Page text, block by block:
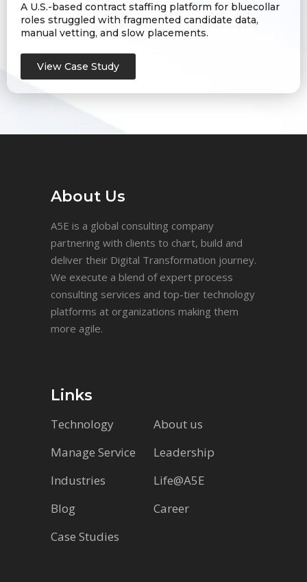
A U.S.-based contract staffing platform for bluecollar
roles struggled with fragmented candidate data,
manual vetting, and slow placements.
View Case Study
About Us
A5E is a global consulting company
partnering with clients to chart, build and
deliver their Digital Transformation journey.
We execute a blend of expert process
consulting services and top-tier technology
platforms at organizations making them
more agile.
Links
Technology
Manage Service
Industries
Blog
Case Studies
About us
Leadership
Life@A5E
Career